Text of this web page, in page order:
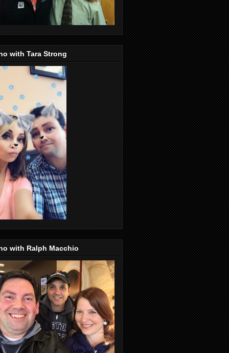
with Tara Strong
with Ralph Macchio